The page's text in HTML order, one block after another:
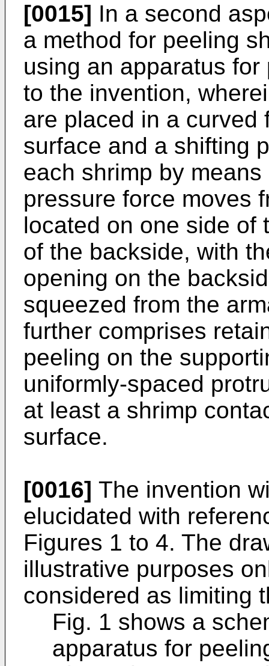
[0015] In a second
a method for peeling
using an apparatus
to the invention,
are placed in a curved
surface and a shifting
each shrimp by
pressure force moves
located on one side of
of the backside, with
opening on the
squeezed from the
further comprises
peeling on the
uniformly-spaced
at least a shrimp
surface.
[0016] The invention
elucidated with
Figures 1 to 4. The
illustrative purposes
considered as limiting
Fig. 1 shows a
apparatus for